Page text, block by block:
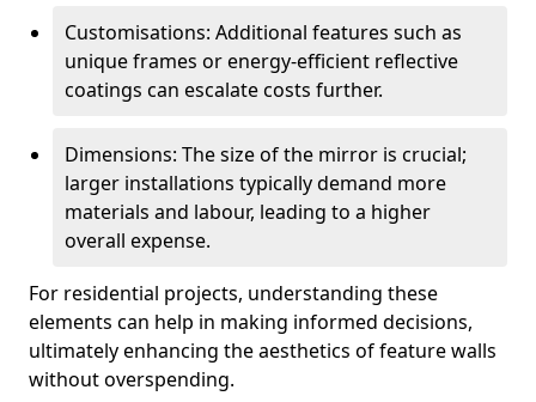
Customisations: Additional features such as
unique frames or energy-efficient reflective
coatings can escalate costs further.
Dimensions: The size of the mirror is crucial;
larger installations typically demand more
materials and labour, leading to a higher
overall expense.
For residential projects, understanding these
elements can help in making informed decisions,
ultimately enhancing the aesthetics of feature walls
without overspending.